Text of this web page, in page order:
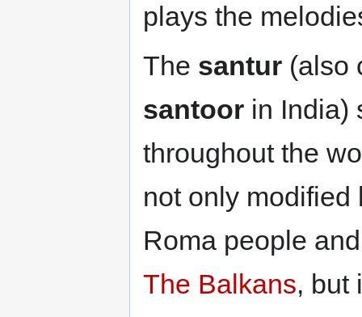
plays the
The santur (also
santoor in India)
throughout the
not only modified
Roma people
The Balkans, but